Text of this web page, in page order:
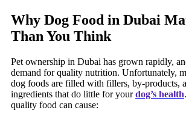
Why Dog Food in Dubai
Than You Think
Pet ownership in Dubai has grown rapidly,
demand for quality nutrition. Unfortunately,
dog foods are filled with fillers, by-products,
ingredients that do little for yourdog’s health
quality food can cause: